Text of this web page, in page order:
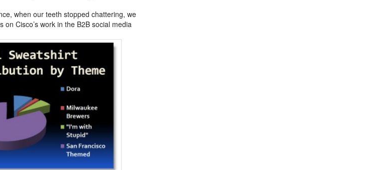
when our teeth stopped chattering, we
on Cisco’s work in the B2B social media